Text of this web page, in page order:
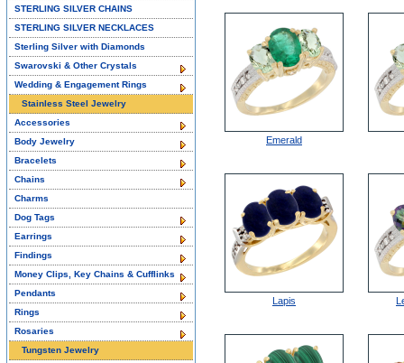
Emerald
Lapis
STERLING SILVER CHAINS
STERLING SILVER NECKLACES
Sterling Silver with Diamonds
Swarovski & Other Crystals
Wedding & Engagement Rings
Stainless Steel Jewelry
Accessories
Body Jewelry
Bracelets
Chains
Charms
Dog Tags
Earrings
Findings
Money Clips, Key Chains & Cufflinks
Pendants
Rings
Rosaries
Tungsten Jewelry